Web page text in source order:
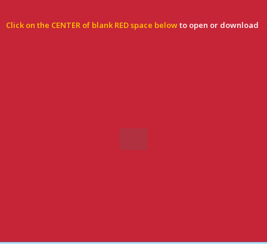
Click on the CENTER of blank RED space belowto open or download